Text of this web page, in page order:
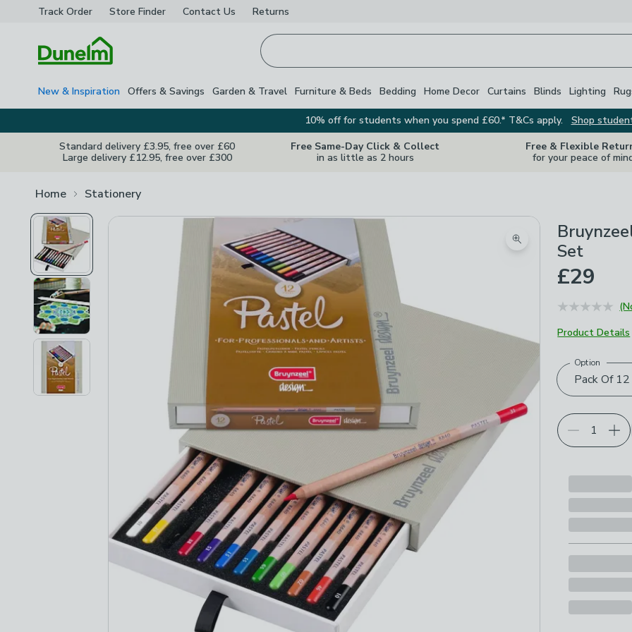
Track Order Store Finder Contact Us Returns
New & Inspiration Offers & Savings Garden & Travel Furniture & Beds Bedding Home Decor Curtains Blinds Lighting
10% off for students when you spend £60.* T&Cs apply.
Shop
Standard delivery £3.95, free over £60
Large delivery £12.95, free over £300
Free Same-Day Click & Collect
in as little as 2 hours
Free & Flexible
for your peace of
Home Stationery
Zoom product image
Set
£29
Product Details
Choose your
Pack Of 12
Option